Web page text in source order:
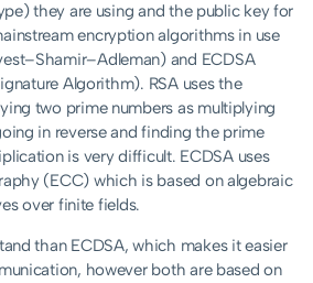
they are using and the public key for
encryption algorithms in use
and ECDSA
Algorithm). RSA uses the
two prime numbers as multiplying
in reverse and finding the prime
is very difficult. ECDSA uses
(ECC) which is based on algebraic
over finite fields.
than ECDSA, which makes it easier
however both are based on